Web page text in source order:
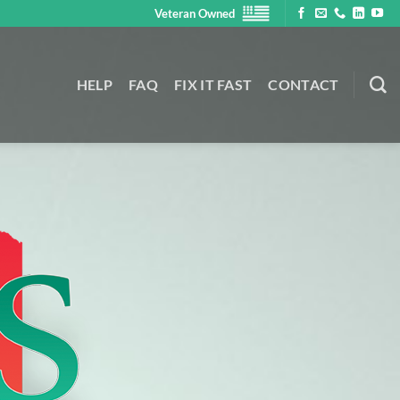
Veteran Owned
HELP FAQ FIX IT FAST CONTACT